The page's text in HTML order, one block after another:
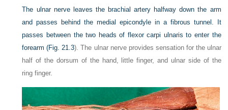
The ulnar nerve leaves the brachial artery halfway down the arm
and passes behind the medial epicondyle in a fibrous tunnel. It
passes between the two heads of flexor carpi ulnaris to enter the
forearm (Fig. 21.3). The ulnar nerve provides sensation for the ulnar
half of the dorsum of the hand, little finger, and ulnar side of the
ring finger.